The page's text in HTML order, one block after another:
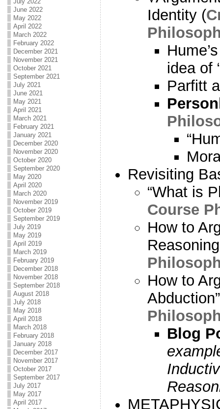
June 2022
May 2022
April 2022
March 2022
February 2022
December 2021
November 2021
October 2021
September 2021
July 2021
June 2021
May 2021
April 2021
March 2021
February 2021
January 2021
December 2020
November 2020
October 2020
September 2020
May 2020
April 2020
March 2020
November 2019
October 2019
September 2019
July 2019
May 2019
April 2019
March 2019
February 2019
December 2018
November 2018
September 2018
August 2018
July 2018
May 2018
April 2018
March 2018
February 2018
January 2018
December 2017
November 2017
October 2017
September 2017
July 2017
May 2017
April 2017
Identity (
idea of
Parfitt
Revisiting
“What is
Course
How to
How to
Blog